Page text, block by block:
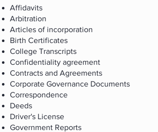
Affidavits
Arbitration
Articles of incorporation
Birth Certificates
College Transcripts
Confidentiality agreement
Contracts and Agreements
Corporate Governance Documents
Correspondence
Deeds
Driver's License
Government Reports